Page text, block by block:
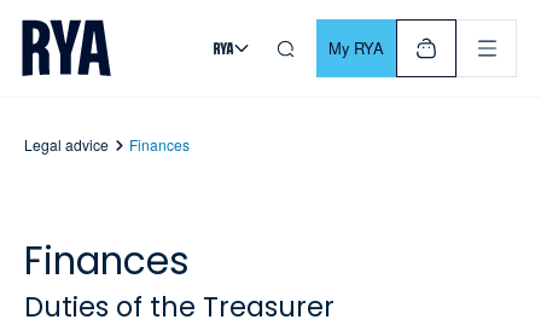
Skip To Content
For navigating main menu, you can use your keyboard. Use
My RYA
Legal advice Finances
Finances
Duties of the Treasurer